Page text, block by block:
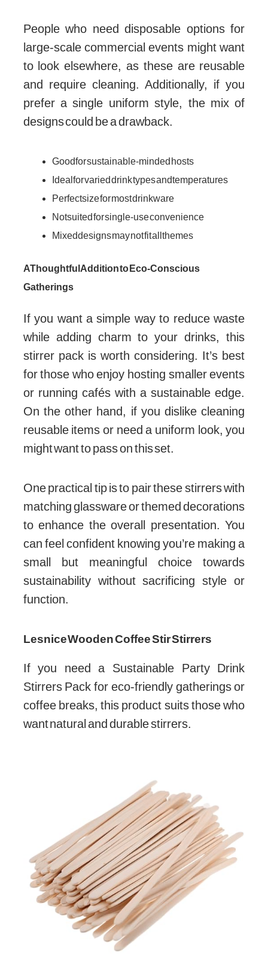
People who need disposable options for
large-scale commercial events might want
to look elsewhere, as these are reusable
and require cleaning. Additionally, if you
prefer a single uniform style, the mix of
designs could be a drawback.
Good for sustainable-minded hosts
Ideal for varied drink types and temperatures
Perfect size for most drinkware
Not suited for single-use convenience
Mixed designs may not fit all themes
A Thoughtful Addition to Eco-Conscious
Gatherings
If you want a simple way to reduce waste
while adding charm to your drinks, this
stirrer pack is worth considering. It’s best
for those who enjoy hosting smaller events
or running cafés with a sustainable edge.
On the other hand, if you dislike cleaning
reusable items or need a uniform look, you
might want to pass on this set.
One practical tip is to pair these stirrers with
matching glassware or themed decorations
to enhance the overall presentation. You
can feel confident knowing you’re making a
small but meaningful choice towards
sustainability without sacrificing style or
function.
Lesnice Wooden Coffee Stir Stirrers
If you need a Sustainable Party Drink
Stirrers Pack for eco-friendly gatherings or
coffee breaks, this product suits those who
want natural and durable stirrers.